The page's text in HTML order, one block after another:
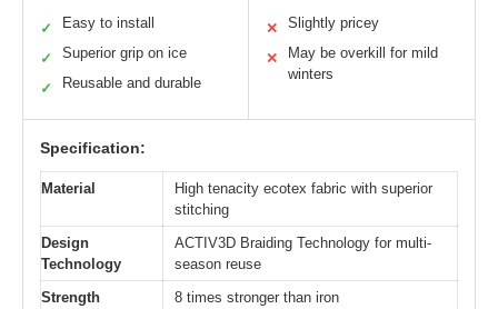
✓ Easy to install
✓ Superior grip on ice
✓ Reusable and durable
✕ Slightly pricey
✕
May be overkill for mild
winters
Specification:
Material
High tenacity ecotex fabric with superior
stitching
Design
Technology
ACTIV3D Braiding Technology for multi-
season reuse
Strength
8 times stronger than iron